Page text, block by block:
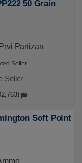
50 Grain
Prvi Partizan
Seller
Seller
Soft Point